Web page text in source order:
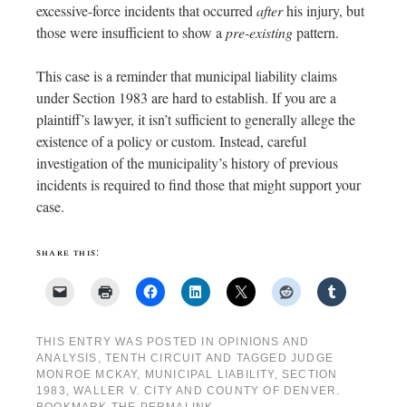
excessive-force incidents that occurredafterhis injury, but
those were insufficient to show apre-existingpattern.
This case is a reminder that municipal liability claims
under Section 1983 are hard to establish. If you are a
plaintiff’s lawyer, it isn’t sufficient to generally allege the
existence of a policy or custom. Instead, careful
investigation of the municipality’s history of previous
incidents is required to find those that might support your
case.
share this:
THIS ENTRY WAS POSTED IN OPINIONS AND
ANALYSIS ,TENTH CIRCUIT AND TAGGEDJUDGE
MONROE MCKAY, MUNICIPAL LIABILITY, SECTION
1983 ,WALLER V. CITY AND COUNTY OF DENVER .